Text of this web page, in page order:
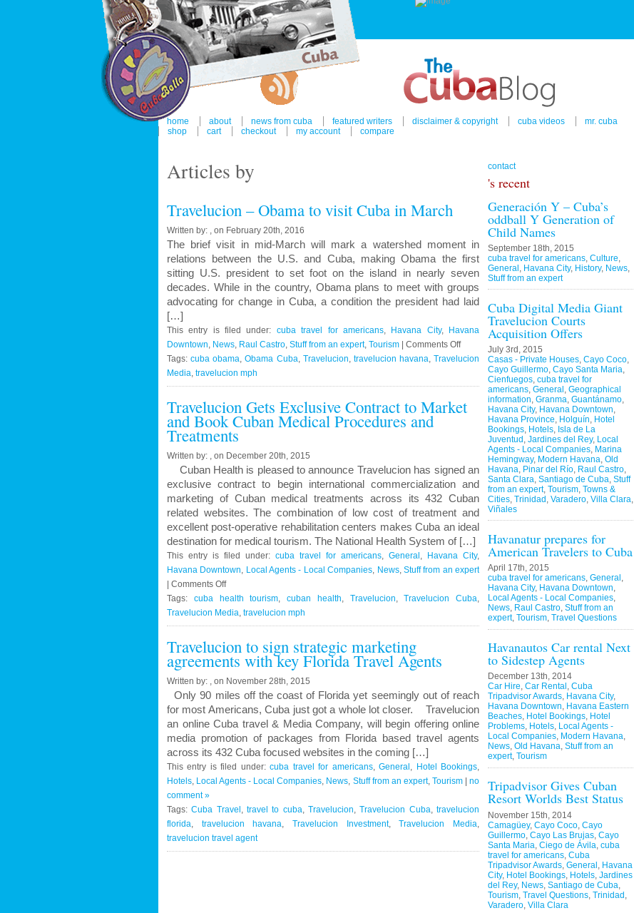
home about news from cuba featured writers disclaimer & copyright cuba videos
mr. cuba
shop
cart checkout my account compare
Articles by
Travelucion – Obama to visit Cuba in March
Written by: , on February 20th, 2016
The brief visit in mid-March will mark a watershed moment in
relations between the U.S. and Cuba, making Obama the first
sitting U.S. president to set foot on the island in nearly seven
decades. While in the country, Obama plans to meet with groups
advocating for change in Cuba, a condition the president had laid
[…]
This entry is filed under: cuba travel for americans, Havana City, Havana
Downtown News Raul Castro Stuff from an expert, Tourism | Comments Offon
Travelucion
Obama
visit
Tags:cuba obama ,Obama Cuba Travelucion travelucion havana Travelucion
Media travelucion mph
Travelucion Gets Exclusive Contract to Market
and Book Cuban Medical Procedures and
Treatments
Written by: , on December 20th, 2015
Cuban Health is pleased to announce Travelucion has signed an
exclusive contract to begin international commercialization and
marketing of Cuban medical treatments across its 432 Cuban
related websites. The combination of low cost of treatment and
excellent post-operative rehabilitation centers makes Cuba an ideal
destination for medical tourism. The National Health System of […]
This entry is filed under: cuba travel for americans General Havana City,
Havana Downtown
Local Agents - Local Companies News, Stuff from an expert
| Comments Offon
Travelucion
Gets
Exclusive
to
Market
and
Book
Cuban
Medical
Procedures
and
Treatments
Tags: cuba health tourism cuban health Travelucion ,Travelucion Cuba
Travelucion Media travelucion mph
Travelucion to sign strategic marketing
agreements with key Florida Travel Agents
Written by: , on November 28th, 2015
Only 90 miles off the coast of Florida yet seemingly out of reach
for most Americans, Cuba just got a whole lot closer. Travelucion
an online Cuba travel & Media Company, will begin offering online
media promotion of packages from Florida based travel agents
across its 432 Cuba focused websites in the coming […]
This entry is filed under:cuba travel for americans,General Hotel Bookings
Hotels Local Agents - Local Companies News Stuff from an expert, Tourism|no
comment »
Tags:Cuba Travel ,travel to cuba ,Travelucion ,Travelucion Cuba ,travelucion
florida
travelucion havana ,Travelucion Investment,Travelucion Media
travelucion travel agent
contact
's recent
Generación Y – Cuba’s
oddball Y Generation of
Child Names
September 18th, 2015
cuba travel for americans, Culture,
General , Havana City, History, News,
Stuff from an expert
Cuba Digital Media Giant
Travelucion Courts
Acquisition Offers
July 3rd, 2015
Casas - Private Houses, Cayo Coco,
Cayo Guillermo, Cayo Santa Maria,
Cienfuegos, cuba travel for
americans, General , Geographical
information, Granma, Guantánamo,
Havana City, Havana Downtown,
Havana Province, Holguín, Hotel
Bookings, Hotels, Isla de La
Juventud , Jardines del Rey, Local
Agents - Local Companies, Marina
Hemingway, Modern Havana, Old
Havana, Pinar del Río, Raul Castro,
Santa Clara, Santiago de Cuba, Stuff
from an expert, Tourism, Towns &
Cities, Trinidad , Varadero, Villa Clara,
Viñales
Havanatur prepares for
American Travelers to Cuba
April 17th, 2015
cuba travel for americans, General ,
Havana City, Havana Downtown,
Local Agents - Local Companies,
News, Raul Castro, Stuff from an
expert, Tourism, Travel Questions
Havanautos Car rental Next
to Sidestep Agents
December 13th, 2014
Car Hire, Car Rental , Cuba
Tripadvisor Awards, Havana City,
Havana Downtown, Havana Eastern
Beaches, Hotel Bookings, Hotel
Problems, Hotels, Local Agents -
Local Companies, Modern Havana,
News, Old Havana, Stuff from an
expert, Tourism
Tripadvisor Gives Cuban
Resort Worlds Best Status
November 15th, 2014
Camagüey, Cayo Coco Cayo
Guillermo Cayo Las Brujas Cayo
Santa Maria Ciego de Ávila cuba
travel for americans Cuba
Tripadvisor Awards General Havana
City, Hotel Bookings Hotels Jardines
del Rey, News Santiago de Cuba
Tourism Travel Questions Trinidad
Varadero Villa Clara